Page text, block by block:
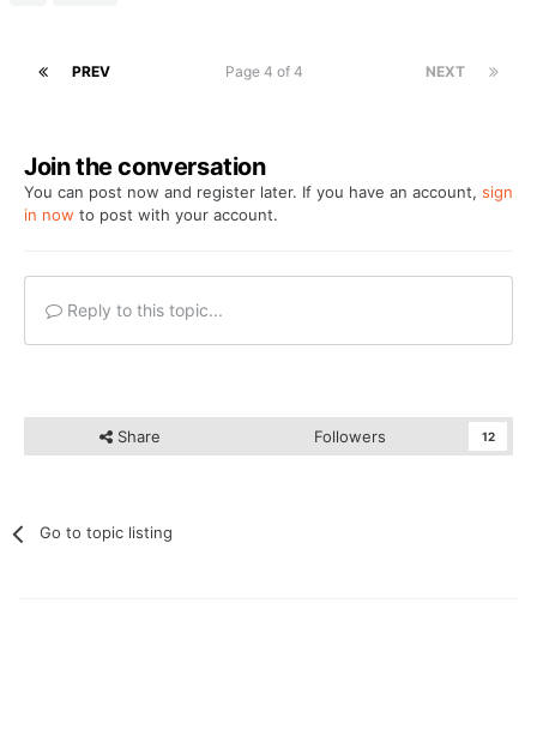
PREV NEXT
Page 4 of 4
Join the conversation
You can post now and register later. If you have an account, sign
in now to post with your account.
Reply to this topic...
Share Followers 12
Go to topic listing